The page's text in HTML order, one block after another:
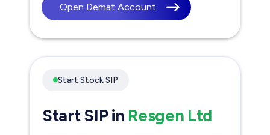
Open Demat Account
Start Stock SIP
Start SIP in Resgen Ltd